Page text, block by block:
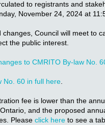
to registrants and
November 24, 2024 at
Council will meet to
the public interest.
to CMRITO By-law No.
No. 60 in full here
fee is lower than the
and the proposed
Please click here to see a